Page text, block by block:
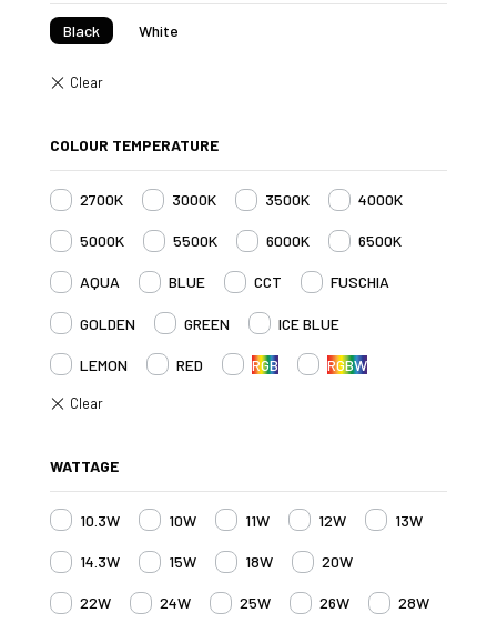
Black White
COLOUR TEMPERATURE
2700K 3000K 3500K 4000K
5000K 5500K 6000K 6500K
AQUA BLUE CCT FUSCHIA
GOLDEN GREEN ICE BLUE
LEMON RED RGB RGBW
WATTAGE
10.3W 10W 11W 12W 13W
14.3W 15W 18W 20W
22W 24W 25W 26W 28W